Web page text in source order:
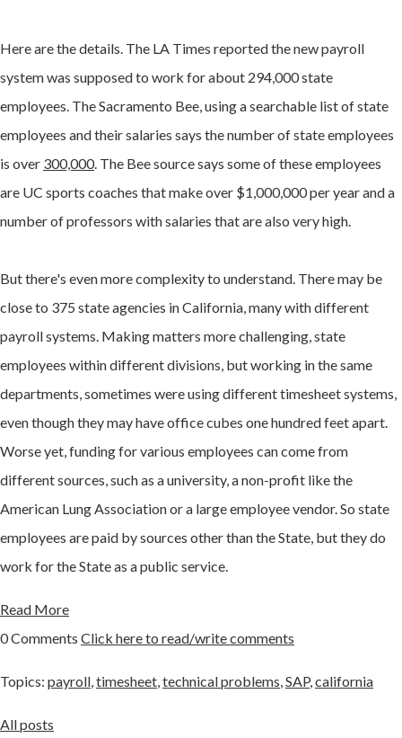
Here are the details. The LA Times reported the new payroll
system was supposed to work for about 294,000 state
employees. The Sacramento Bee, using a searchable list of state
employees and their salaries says the number of state employees
is over 300,000. The Bee source says some of these employees
are UC sports coaches that make over $1,000,000 per year and a
number of professors with salaries that are also very high.
But there's even more complexity to understand. There may be
close to 375 state agencies in California, many with different
payroll systems. Making matters more challenging, state
employees within different divisions, but working in the same
departments, sometimes were using different timesheet systems,
even though they may have office cubes one hundred feet apart.
Worse yet, funding for various employees can come from
different sources, such as a university, a non-profit like the
American Lung Association or a large employee vendor. So state
employees are paid by sources other than the State, but they do
work for the State as a public service.
Read More
0 Comments Click here to read/write comments
Topics: payroll timesheet technical problems SAP, california
All posts